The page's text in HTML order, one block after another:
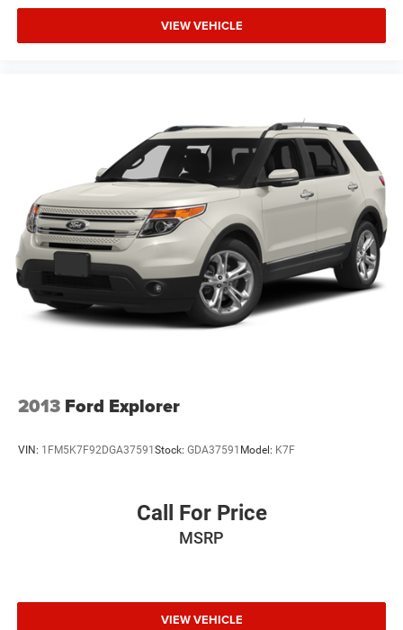
VIEW VEHICLE
2013 Ford Explorer
VIN: 1FM5K7F92DGA37591 Stock: GDA37591 Model: K7F
Call For Price
MSRP
VIEW VEHICLE